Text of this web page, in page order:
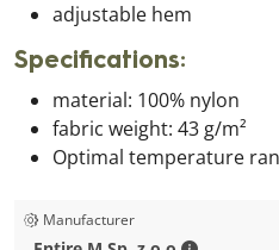
adjustable hem
Specifications:
material: 100% nylon
fabric weight: 43 g/m²
Optimal temperature
Manufacturer